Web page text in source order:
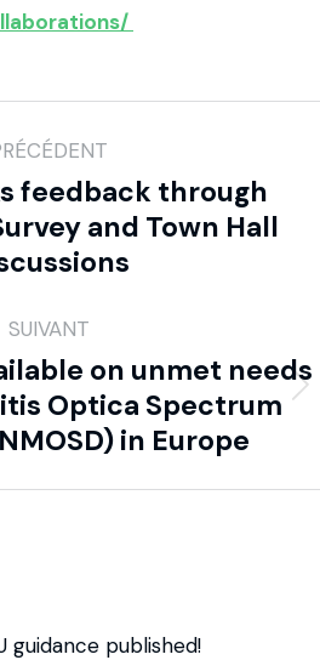
feedback through
and Town Hall
SUIVANT
on unmet needs
Optica Spectrum
in Europe
guidance published!